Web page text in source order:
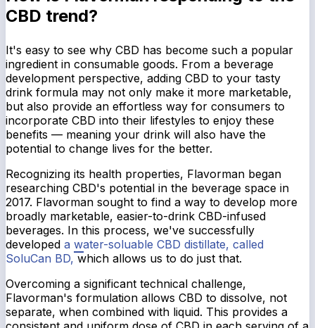
CBD trend?
It's easy to see why CBD has become such a popular
ingredient in consumable goods. From a beverage
development perspective, adding CBD to your tasty
drink formula may not only make it more marketable,
but also provide an effortless way for consumers to
incorporate CBD into their lifestyles to enjoy these
benefits — meaning your drink will also have the
potential to change lives for the better.
Recognizing its health properties, Flavorman began
researching CBD's potential in the beverage space in
2017. Flavorman sought to find a way to develop more
broadly marketable, easier-to-drink CBD-infused
beverages. In this process, we've successfully
developed a water-soluable CBD distillate, called
SoluCan BD, which allows us to do just that.
Overcoming a significant technical challenge,
Flavorman's formulation allows CBD to dissolve, not
separate, when combined with liquid. This provides a